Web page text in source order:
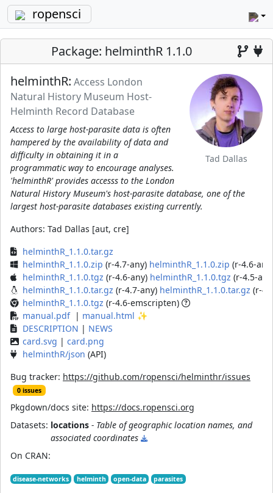
ropensci
Package: helminthR 1.1.0
Tad Dallas
helminthR: Access London
Natural History Museum Host-
Helminth Record Database
Access to large host-parasite data is often
hampered by the availability of data and
difficulty in obtaining it in a
programmatic way to encourage analyses.
'helminthR' provides accesss to the London
Natural History Museum's host-parasite database, one of the
largest host-parasite databases existing currently.
Authors: Tad Dallas [aut, cre]
helminthR_1.1.0.tar.gz
helminthR_1.1.0.zip (r-4.7-any) helminthR_1.1.0.zip (r-4.6-any)
helminthR_1.1.0.tgz (r-4.6-any) helminthR_1.1.0.tgz (r-4.5-
helminthR_1.1.0.tar.gz (r-4.7-any) helminthR_1.1.0.tar.gz (r-
helminthR_1.1.0.tgz (r-4.6-emscripten)
manual.pdf | manual.html ✨
DESCRIPTION | NEWS
card.svg | card.png
helminthR/json (API)
Bug tracker: https://github.com/ropensci/helminthr/issues
0 issues
Pkgdown/docs site: https://docs.ropensci.org
Datasets: locations - Table of geographic location names, and
associated coordinates
On CRAN:
disease-networks helminth open-data parasites